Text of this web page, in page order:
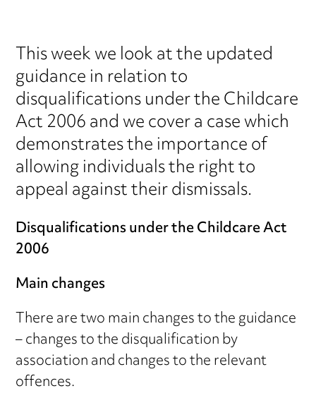
This week we look at the updated
guidance in relation to
disqualifications under the Childcare
Act 2006 and we cover a case which
demonstrates the importance of
allowing individuals the right to
appeal against their dismissals.
Disqualifications under the Childcare Act
2006
Main changes
There are two main changes to the guidance
– changes to the disqualification by
association and changes to the relevant
offences.